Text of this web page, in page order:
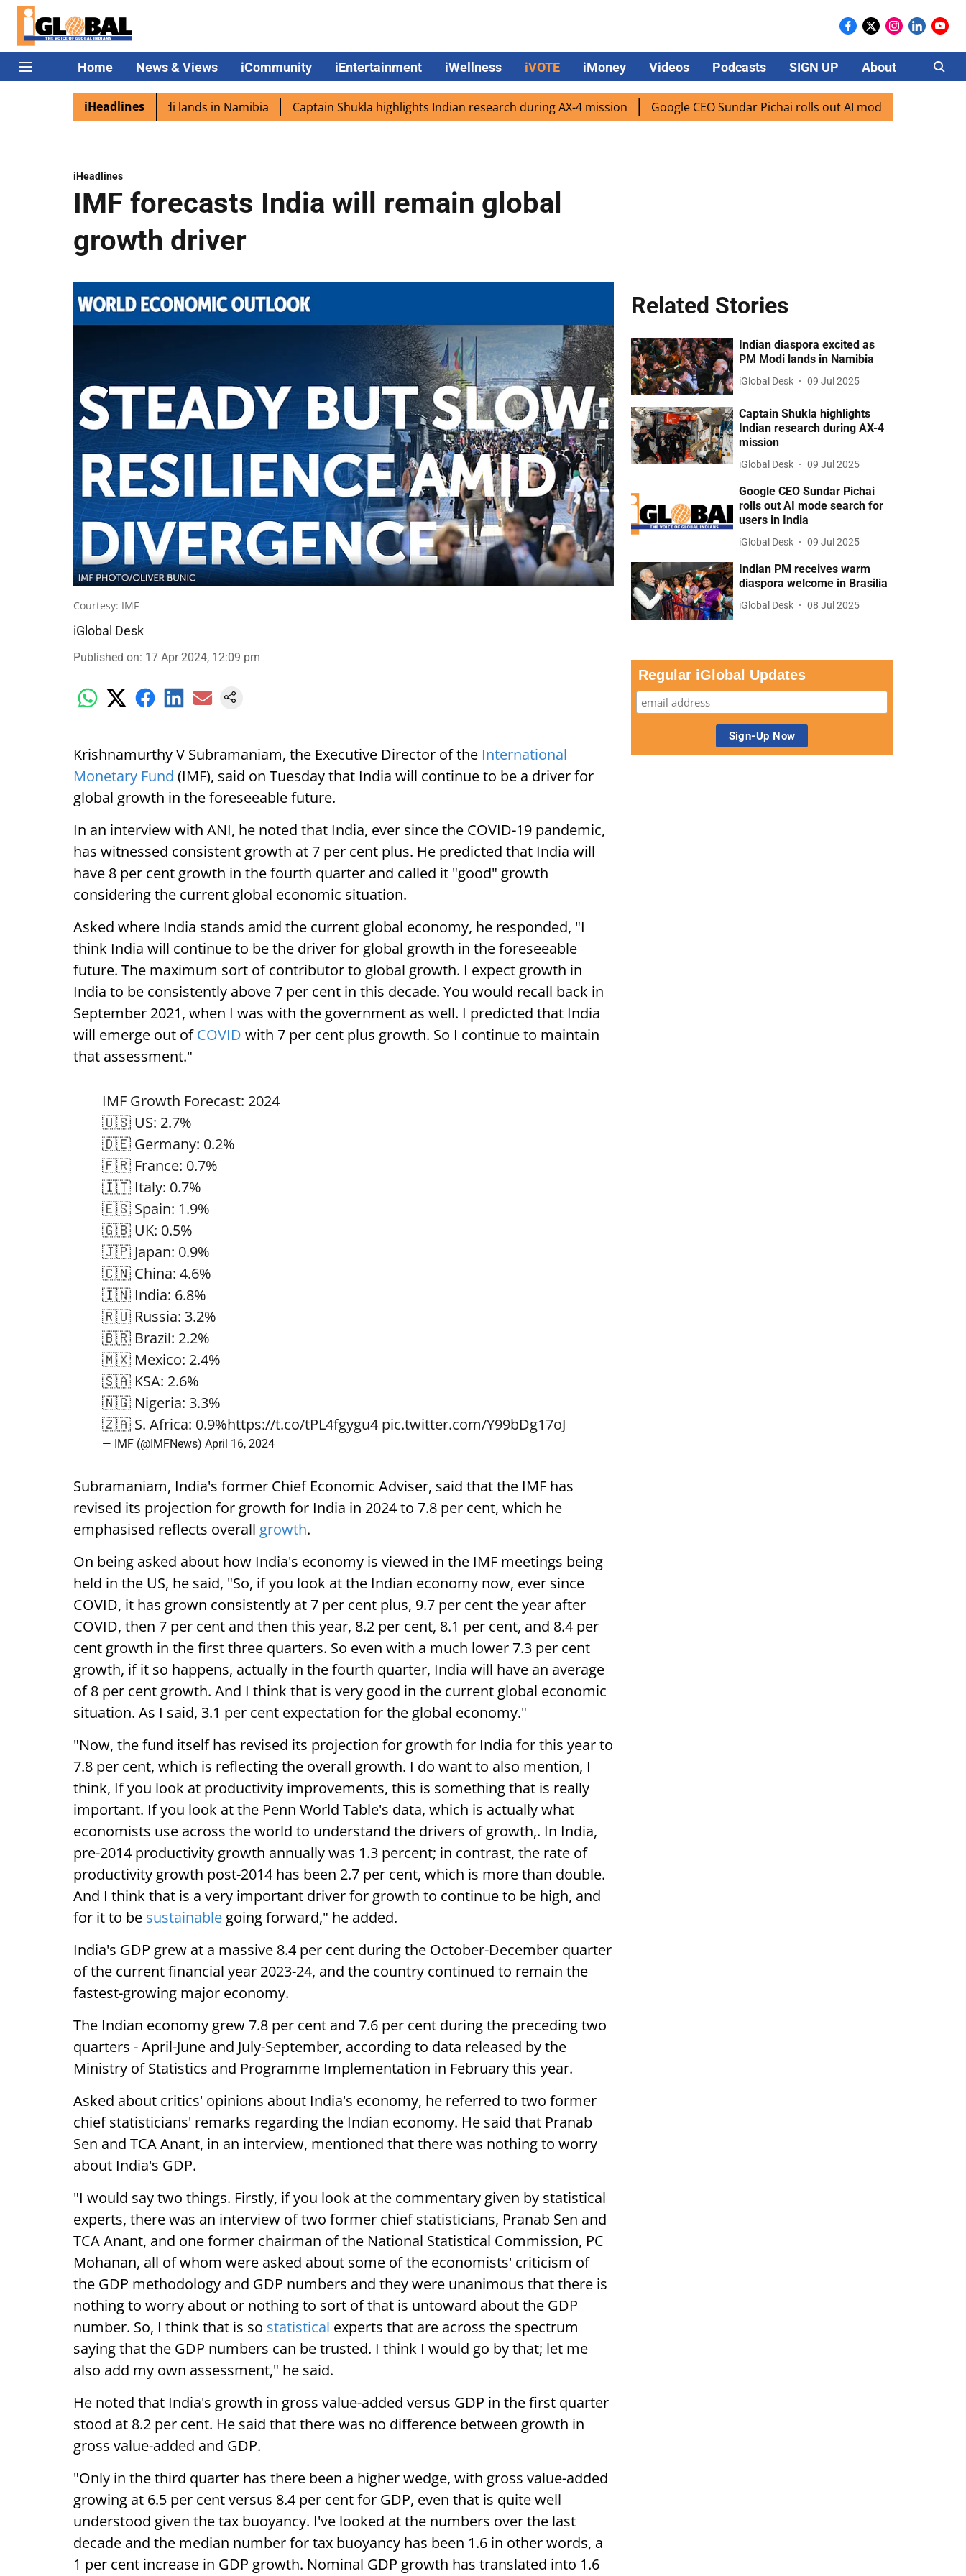
Home News & Views iCommunity iEntertainment iWellness iVOTE iMoney Videos Podcasts SIGN UP About Careers
iHeadlines
excited as PM Modi lands in Namibia Captain Shukla highlights Indian research during AX-4 mission Google CEO Sundar Pichai rolls out AI mode search for users in
iHeadlines
IMF forecasts India will remain global
growth driver
Courtesy: IMF
iGlobal Desk
Published on: 17 Apr 2024, 12:09 pm
Krishnamurthy V Subramaniam, the Executive Director of the International
Monetary Fund (IMF), said on Tuesday that India will continue to be a driver for
global growth in the foreseeable future.
In an interview with ANI, he noted that India, ever since the COVID-19 pandemic,
has witnessed consistent growth at 7 per cent plus. He predicted that India will
have 8 per cent growth in the fourth quarter and called it "good" growth
considering the current global economic situation.
Asked where India stands amid the current global economy, he responded, "I
think India will continue to be the driver for global growth in the foreseeable
future. The maximum sort of contributor to global growth. I expect growth in
India to be consistently above 7 per cent in this decade. You would recall back in
September 2021, when I was with the government as well. I predicted that India
will emerge out ofCOVID with 7 per cent plus growth. So I continue to maintain
that assessment."
IMF Growth Forecast: 2024
🇺🇸 US: 2.7%
🇩🇪 Germany: 0.2%
🇫🇷 France: 0.7%
🇮🇹 Italy: 0.7%
🇪🇸 Spain: 1.9%
🇬🇧 UK: 0.5%
🇯🇵 Japan: 0.9%
🇨🇳 China: 4.6%
🇮🇳 India: 6.8%
🇷🇺 Russia: 3.2%
🇧🇷 Brazil: 2.2%
🇲🇽 Mexico: 2.4%
🇸🇦 KSA: 2.6%
🇳🇬 Nigeria: 3.3%
🇿🇦 S. Africa: 0.9%https://t.co/tPL4fgygu4 pic.twitter.com/Y99bDg17oJ
— IMF (@IMFNews) April 16, 2024
Subramaniam, India's former Chief Economic Adviser, said that the IMF has
revised its projection for growth for India in 2024 to 7.8 per cent, which he
emphasised reflects overall growth.
On being asked about how India's economy is viewed in the IMF meetings being
held in the US, he said, "So, if you look at the Indian economy now, ever since
COVID, it has grown consistently at 7 per cent plus, 9.7 per cent the year after
COVID, then 7 per cent and then this year, 8.2 per cent, 8.1 per cent, and 8.4 per
cent growth in the first three quarters. So even with a much lower 7.3 per cent
growth, if it so happens, actually in the fourth quarter, India will have an average
of 8 per cent growth. And I think that is very good in the current global economic
situation. As I said, 3.1 per cent expectation for the global economy."
"Now, the fund itself has revised its projection for growth for India for this year to
7.8 per cent, which is reflecting the overall growth. I do want to also mention, I
think, If you look at productivity improvements, this is something that is really
important. If you look at the Penn World Table's data, which is actually what
economists use across the world to understand the drivers of growth,. In India,
pre-2014 productivity growth annually was 1.3 percent; in contrast, the rate of
productivity growth post-2014 has been 2.7 per cent, which is more than double.
And I think that is a very important driver for growth to continue to be high, and
for it to be sustainable going forward," he added.
India's GDP grew at a massive 8.4 per cent during the October-December quarter
of the current financial year 2023-24, and the country continued to remain the
fastest-growing major economy.
The Indian economy grew 7.8 per cent and 7.6 per cent during the preceding two
quarters - April-June and July-September, according to data released by the
Ministry of Statistics and Programme Implementation in February this year.
Asked about critics' opinions about India's economy, he referred to two former
chief statisticians' remarks regarding the Indian economy. He said that Pranab
Sen and TCA Anant, in an interview, mentioned that there was nothing to worry
about India's GDP.
"I would say two things. Firstly, if you look at the commentary given by statistical
experts, there was an interview of two former chief statisticians, Pranab Sen and
TCA Anant, and one former chairman of the National Statistical Commission, PC
Mohanan, all of whom were asked about some of the economists' criticism of
the GDP methodology and GDP numbers and they were unanimous that there is
nothing to worry about or nothing to sort of that is untoward about the GDP
number. So, I think that is so statistical experts that are across the spectrum
saying that the GDP numbers can be trusted. I think I would go by that; let me
also add my own assessment," he said.
He noted that India's growth in gross value-added versus GDP in the first quarter
stood at 8.2 per cent. He said that there was no difference between growth in
gross value-added and GDP.
"Only in the third quarter has there been a higher wedge, with gross value-added
growing at 6.5 per cent versus 8.4 per cent for GDP, even that is quite well
understood given the tax buoyancy. I've looked at the numbers over the last
decade and the median number for tax buoyancy has been 1.6 in other words, a
1 per cent increase in GDP growth. Nominal GDP growth has translated into 1.6
Related Stories
Indian diaspora excited as
PM Modi lands in Namibia
iGlobal Desk 09 Jul 2025
Captain Shukla highlights
Indian research during AX-4
mission
iGlobal Desk 09 Jul 2025
Google CEO Sundar Pichai
rolls out AI mode search for
users in India
iGlobal Desk 09 Jul 2025
Indian PM receives warm
diaspora welcome in Brasilia
iGlobal Desk 08 Jul 2025
Regular iGlobal Updates